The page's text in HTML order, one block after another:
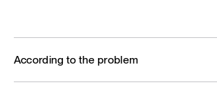
According to the problem